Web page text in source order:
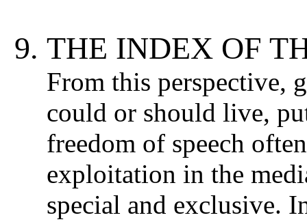
THE INDEX OF
From this perspective,
could or should live,
freedom of speech
exploitation in the
special and exclusive.